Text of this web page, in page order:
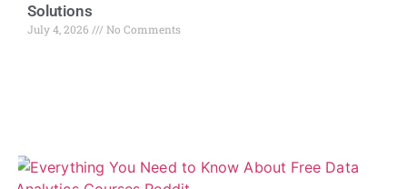
Solutions
July 4, 2026 No Comments